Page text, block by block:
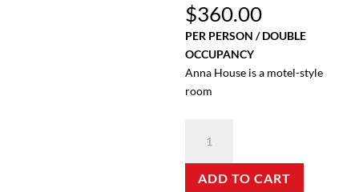
$360.00
PER PERSON / DOUBLE
OCCUPANCY
Anna House is a motel-style
room
House
-
Double
ADD TO CART